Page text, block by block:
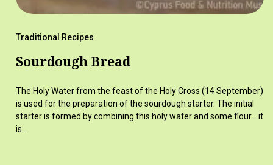
Traditional Recipes
Sourdough Bread
The Holy Water from the feast of the Holy Cross (14 September)
is used for the preparation of the sourdough starter. The initial
starter is formed by combining this holy water and some flour… it
is…